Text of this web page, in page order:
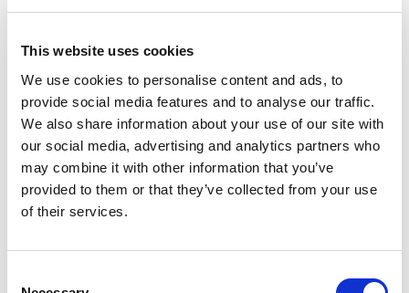
This website uses cookies
We use cookies to personalise content and ads, to
provide social media features and to analyse our traffic.
We also share information about your use of our site with
our social media, advertising and analytics partners who
may combine it with other information that you’ve
provided to them or that they’ve collected from your use
of their services.
£142.93
excl VAT
Prices are per unit including setup and delivery